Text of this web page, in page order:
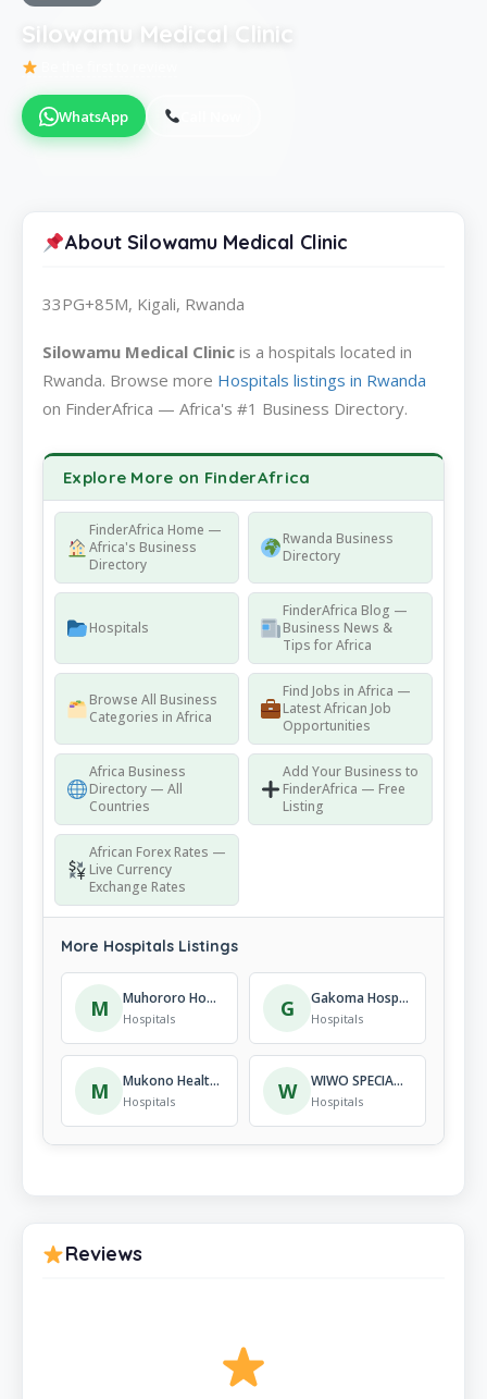
Silowamu Medical Clinic
WhatsApp
About Silowamu Medical Clinic
33PG+85M, Kigali, Rwanda
Silowamu Medical Clinic is a hospitals located in
Rwanda. Browse more Hospitals listings in Rwanda
on FinderAfrica — Africa's #1 Business Directory.
Explore More on FinderAfrica
FinderAfrica Home —
Africa's Business
Directory
Rwanda Business
Directory
Hospitals
FinderAfrica Blog —
Business News &
Tips for Africa
Browse All Business
Categories in Africa
Find Jobs in Africa —
Latest African Job
Opportunities
Africa Business
Directory — All
Countries
Add Your Business to
FinderAfrica — Free
Listing
African Forex Rates —
Live Currency
Exchange Rates
More Hospitals Listings
M Muhororo Hospital
Hospitals G Gakoma Hospital
Hospitals
M Mukono Health Centre
Hospitals W WIWO SPECIALIZED HOSPITAL
Hospitals
Reviews